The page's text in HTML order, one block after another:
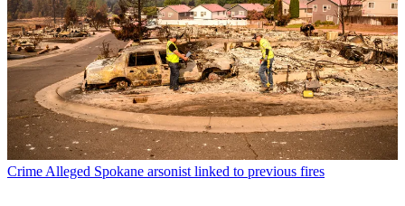
Crime Alleged Spokane arsonist linked to previous fires